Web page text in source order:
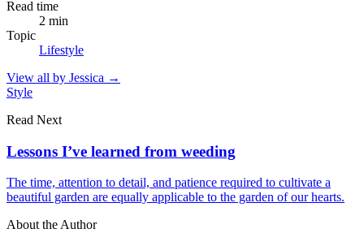
Read time
2 min
Topic
Lifestyle
View all by Jessica →
Style
Read Next
Lessons I’ve learned from weeding
The time, attention to detail, and patience required to cultivate a
beautiful garden are equally applicable to the garden of our hearts.
About the Author